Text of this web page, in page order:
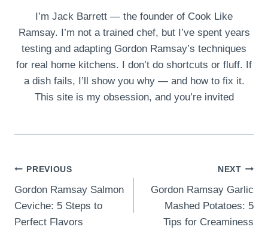
I’m Jack Barrett — the founder of Cook Like
Ramsay. I’m not a trained chef, but I’ve spent years
testing and adapting Gordon Ramsay’s techniques
for real home kitchens. I don’t do shortcuts or fluff. If
a dish fails, I’ll show you why — and how to fix it.
This site is my obsession, and you’re invited
Post
navigation
PREVIOUS
Gordon Ramsay Salmon
Ceviche: 5 Steps to
Perfect Flavors
NEXT
Gordon Ramsay Garlic
Mashed Potatoes: 5
Tips for Creaminess